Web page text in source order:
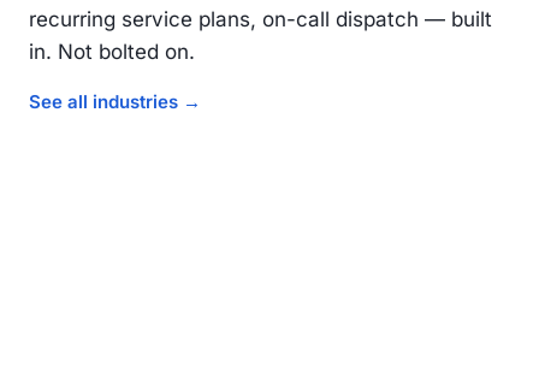
recurring service plans, on-call dispatch — built
in. Not bolted on.
See all industries →
Electrical
Plumbing